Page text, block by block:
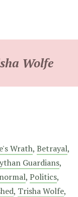
Wolfe
Wrath, Betrayal,
Guardians,
, Politics,
, Trisha Wolfe,